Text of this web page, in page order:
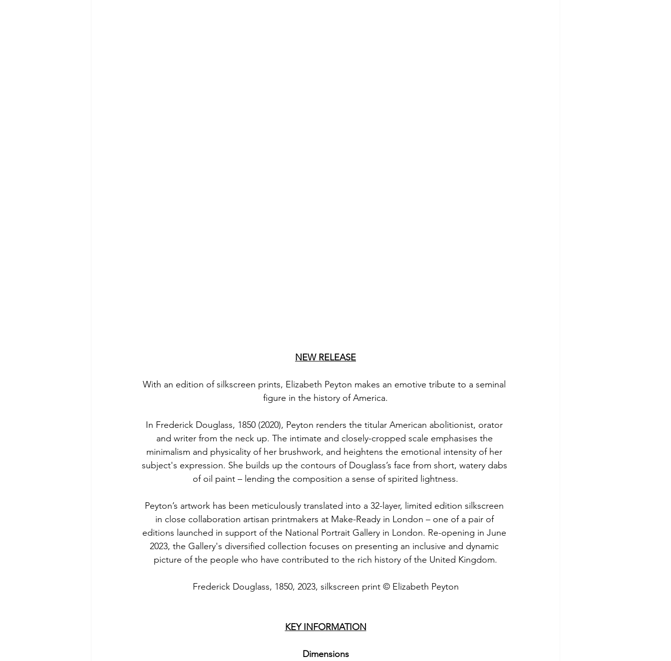
NEW RELEASE
With an edition of silkscreen prints, Elizabeth Peyton makes an emotive tribute to a seminal
figure in the history of America.
In Frederick Douglass, 1850 (2020), Peyton renders the titular American abolitionist, orator
and writer from the neck up. The intimate and closely-cropped scale emphasises the
minimalism and physicality of her brushwork, and heightens the emotional intensity of her
subject's expression. She builds up the contours of Douglass’s face from short, watery dabs
of oil paint – lending the composition a sense of spirited lightness.
Peyton’s artwork has been meticulously translated into a 32-layer, limited edition silkscreen
in close collaboration artisan printmakers at Make-Ready in London – one of a pair of
editions launched in support of the National Portrait Gallery in London. Re-opening in June
2023, the Gallery's diversified collection focuses on presenting an inclusive and dynamic
picture of the people who have contributed to the rich history of the United Kingdom.
Frederick Douglass, 1850, 2023, silkscreen print © Elizabeth Peyton
KEY INFORMATION
Dimensions